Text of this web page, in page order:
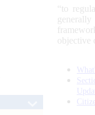
“to
objective